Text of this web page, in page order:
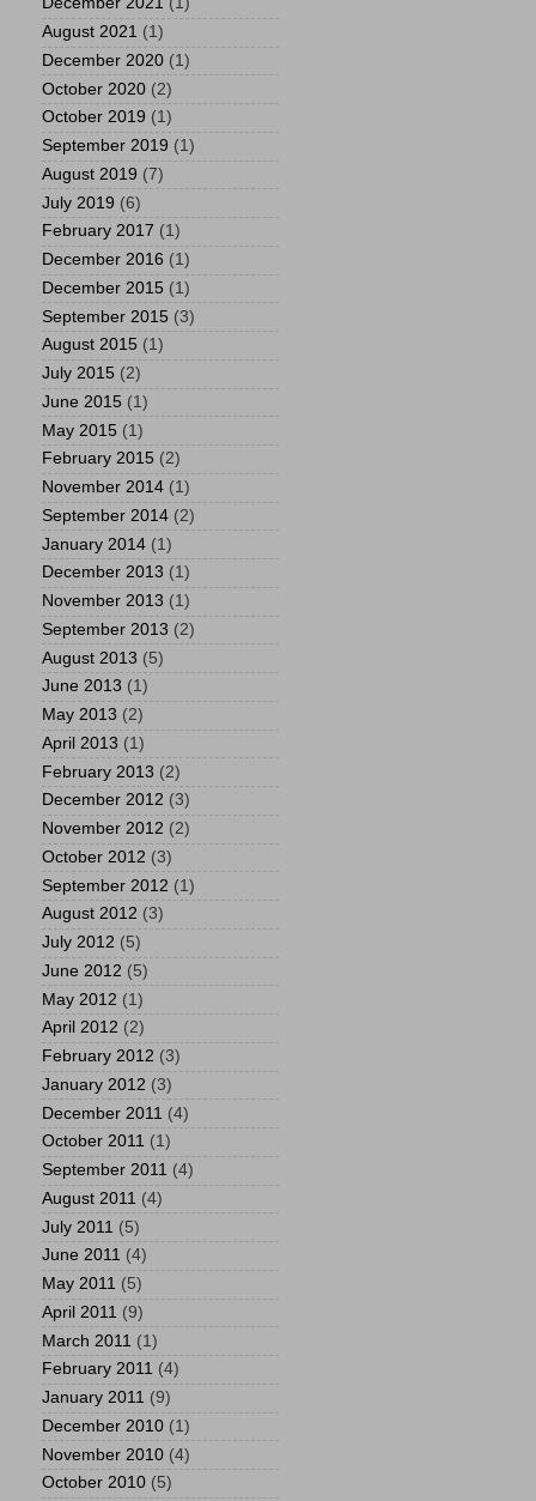
August 2021 (1)
December 2020 (1)
October 2020 (2)
October 2019 (1)
September 2019 (1)
August 2019 (7)
July 2019 (6)
February 2017 (1)
December 2016 (1)
December 2015 (1)
September 2015 (3)
August 2015 (1)
July 2015 (2)
June 2015 (1)
May 2015 (1)
February 2015 (2)
November 2014 (1)
September 2014 (2)
January 2014 (1)
December 2013 (1)
November 2013 (1)
September 2013 (2)
August 2013 (5)
June 2013 (1)
May 2013 (2)
April 2013 (1)
February 2013 (2)
December 2012 (3)
November 2012 (2)
October 2012 (3)
September 2012 (1)
August 2012 (3)
July 2012 (5)
June 2012 (5)
May 2012 (1)
April 2012 (2)
February 2012 (3)
January 2012 (3)
December 2011 (4)
October 2011 (1)
September 2011 (4)
August 2011 (4)
July 2011 (5)
June 2011 (4)
May 2011 (5)
April 2011 (9)
March 2011 (1)
February 2011 (4)
January 2011 (9)
December 2010 (1)
November 2010 (4)
October 2010 (5)